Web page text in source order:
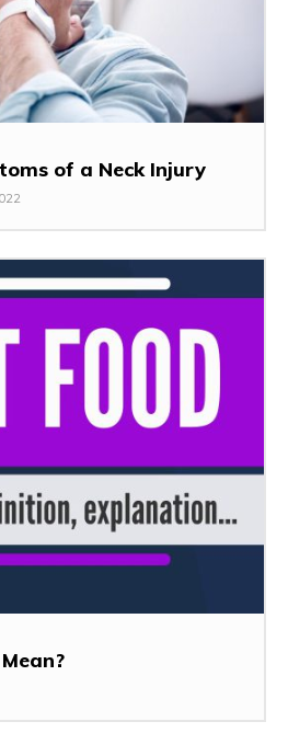
of a Neck Injury